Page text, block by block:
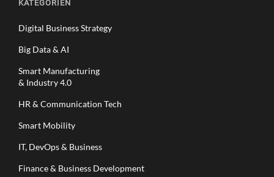
KATEGORIEN
Digital Business Strategy
Big Data & AI
Smart Manufacturing
& Industry 4.0
HR & Communication Tech
Smart Mobility
IT, DevOps & Business
Finance & Business Development